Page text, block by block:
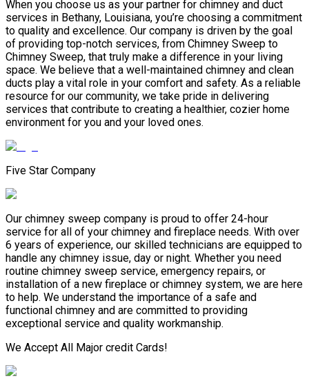
When you choose us as your partner for chimney and duct
services in Bethany, Louisiana, you’re choosing a commitment
to quality and excellence. Our company is driven by the goal
of providing top-notch services, from Chimney Sweep to
Chimney Sweep, that truly make a difference in your living
space. We believe that a well-maintained chimney and clean
ducts play a vital role in your comfort and safety. As a reliable
resource for our community, we take pride in delivering
services that contribute to creating a healthier, cozier home
environment for you and your loved ones.
Five Star Company
Our chimney sweep company is proud to offer 24-hour
service for all of your chimney and fireplace needs. With over
6 years of experience, our skilled technicians are equipped to
handle any chimney issue, day or night. Whether you need
routine chimney sweep service, emergency repairs, or
installation of a new fireplace or chimney system, we are here
to help. We understand the importance of a safe and
functional chimney and are committed to providing
exceptional service and quality workmanship.
We Accept All Major credit Cards!